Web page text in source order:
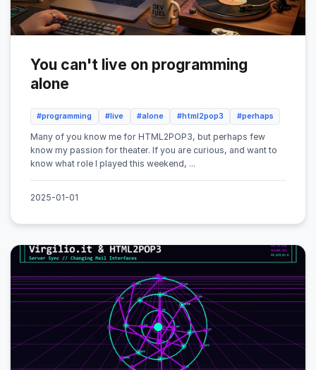
You can't live on programming
alone
#programming #live #alone #html2pop3 #perhaps
Many of you know me for HTML2POP3, but perhaps few
know my passion for theater. If you are curious, and want to
know what role I played this weekend, ...
2025-01-01